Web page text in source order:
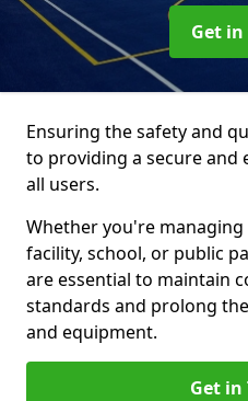
Get
Ensuring the safety and
to providing a secure
all users.
Whether you're
facility, school, or public
are essential to maintain
standards and prolong
and equipment.
Get in